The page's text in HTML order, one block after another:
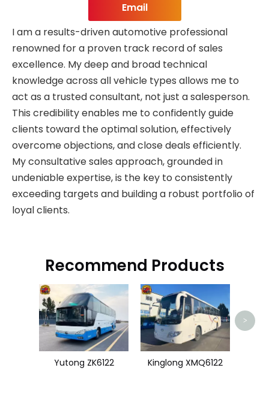
Email
I am a results-driven automotive professional
renowned for a proven track record of sales
excellence. My deep and broad technical
knowledge across all vehicle types allows me to
act as a trusted consultant, not just a salesperson.
This credibility enables me to confidently guide
clients toward the optimal solution, effectively
overcome objections, and close deals efficiently.
My consultative sales approach, grounded in
undeniable expertise, is the key to consistently
exceeding targets and building a robust portfolio of
loyal clients.
Recommend Products
Yutong ZK6122 Kinglong XMQ6122
>